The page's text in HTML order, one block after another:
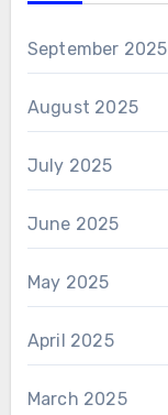
September 2025
August 2025
July 2025
June 2025
May 2025
April 2025
March 2025